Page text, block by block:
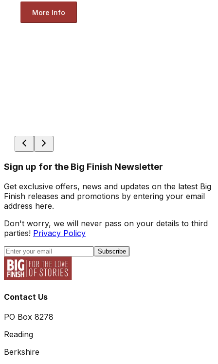
More Info
Sign up for the Big Finish Newsletter
Get exclusive offers, news and updates on the latest Big
Finish releases and promotions by entering your email
address here.
Don't worry, we will never pass on your details to third
parties! Privacy Policy
Subscribe
Contact Us
PO Box 8278
Reading
Berkshire